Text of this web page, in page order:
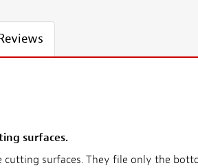
surfaces.
cutting surfaces. They file only the